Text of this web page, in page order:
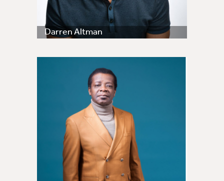
Darren Altman